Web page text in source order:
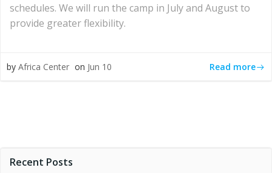
schedules. We will run the camp in July and August to
provide greater flexibility.
by Africa Center on Jun 10 Read more
Recent Posts